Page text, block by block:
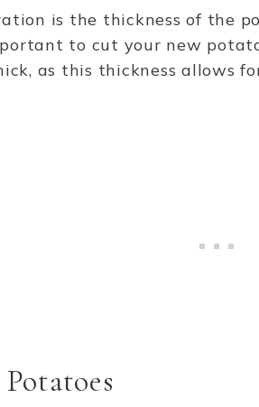
is the thickness of the
to cut your new
as this thickness allows